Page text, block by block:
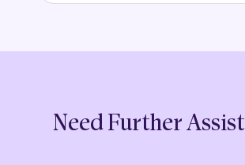
Need Further